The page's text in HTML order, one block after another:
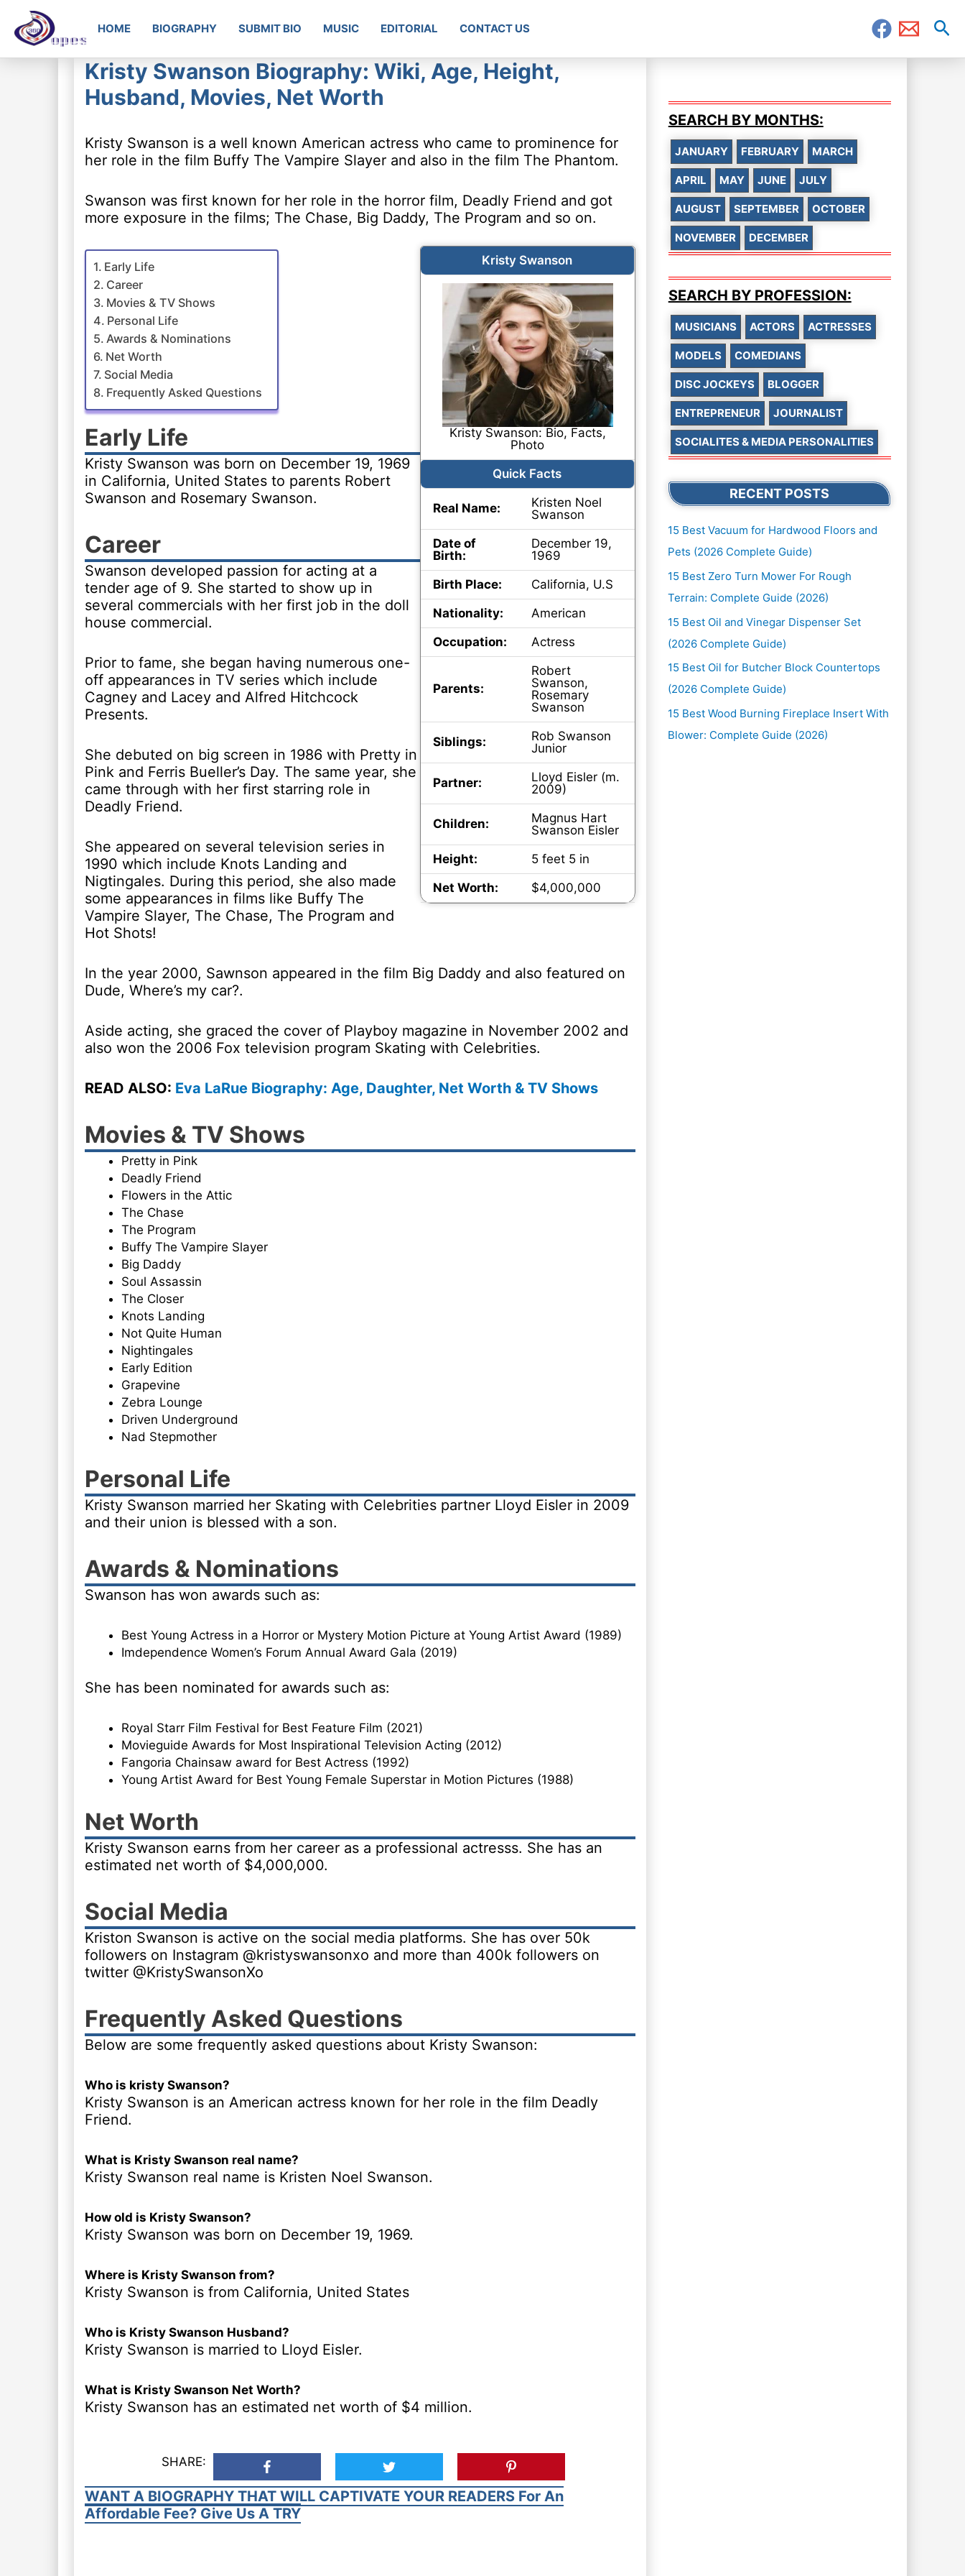
HOME BIOGRAPHY SUBMIT BIO MUSIC EDITORIAL CONTACT US
Kristy Swanson Biography: Wiki, Age, Height,
Husband, Movies, Net Worth
Kristy Swanson is a well known American actress who came to prominence for
her role in the film Buffy The Vampire Slayer and also in the film The Phantom.
Swanson was first known for her role in the horror film, Deadly Friend and got
more exposure in the films; The Chase, Big Daddy, The Program and so on.
Kristy Swanson
Kristy Swanson: Bio, Facts,
Photo
Quick Facts
Real Name:
Kristen Noel
Swanson
Date of
Birth:
December 19,
1969
Birth Place:
California, U.S
Nationality:
American
Occupation:
Actress
Parents:
Robert
Swanson,
Rosemary
Swanson
Siblings:
Rob Swanson
Junior
Partner:
Lloyd Eisler (m.
2009)
Children:
Magnus Hart
Swanson Eisler
Height:
5 feet 5 in
Net Worth:
$4,000,000
Early Life
Career
Movies & TV Shows
Personal Life
Awards & Nominations
Net Worth
Social Media
Frequently Asked Questions
Early Life
Kristy Swanson was born on December 19, 1969
in California, United States to parents Robert
Swanson and Rosemary Swanson.
Career
Swanson developed passion for acting at a
tender age of 9. She started to show up in
several commercials with her first job in the doll
house commercial.
Prior to fame, she began having numerous one-
off appearances in TV series which include
Cagney and Lacey and Alfred Hitchcock
Presents.
She debuted on big screen in 1986 with Pretty in
Pink and Ferris Bueller’s Day. The same year, she
came through with her first starring role in
Deadly Friend.
She appeared on several television series in
1990 which include Knots Landing and
Nigtingales. During this period, she also made
some appearances in films like Buffy The
Vampire Slayer, The Chase, The Program and
Hot Shots!
In the year 2000, Sawnson appeared in the film Big Daddy and also featured on
Dude, Where’s my car?.
Aside acting, she graced the cover of Playboy magazine in November 2002 and
also won the 2006 Fox television program Skating with Celebrities.
READ ALSO: Eva LaRue Biography: Age, Daughter, Net Worth & TV Shows
Movies & TV Shows
Pretty in Pink
Deadly Friend
Flowers in the Attic
The Chase
The Program
Buffy The Vampire Slayer
Big Daddy
Soul Assassin
The Closer
Knots Landing
Not Quite Human
Nightingales
Early Edition
Grapevine
Zebra Lounge
Driven Underground
Nad Stepmother
Personal Life
Kristy Swanson married her Skating with Celebrities partner Lloyd Eisler in 2009
and their union is blessed with a son.
Awards & Nominations
Swanson has won awards such as:
Best Young Actress in a Horror or Mystery Motion Picture at Young Artist Award (1989)
Imdependence Women’s Forum Annual Award Gala (2019)
She has been nominated for awards such as:
Royal Starr Film Festival for Best Feature Film (2021)
Movieguide Awards for Most Inspirational Television Acting (2012)
Fangoria Chainsaw award for Best Actress (1992)
Young Artist Award for Best Young Female Superstar in Motion Pictures (1988)
Net Worth
Kristy Swanson earns from her career as a professional actresss. She has an
estimated net worth of $4,000,000.
Social Media
Kriston Swanson is active on the social media platforms. She has over 50k
followers on Instagram @kristyswansonxo and more than 400k followers on
twitter @KristySwansonXo
Frequently Asked Questions
Below are some frequently asked questions about Kristy Swanson:
Who is kristy Swanson?
Kristy Swanson is an American actress known for her role in the film Deadly
Friend.
What is Kristy Swanson real name?
Kristy Swanson real name is Kristen Noel Swanson.
How old is Kristy Swanson?
Kristy Swanson was born on December 19, 1969.
Where is Kristy Swanson from?
Kristy Swanson is from California, United States
Who is Kristy Swanson Husband?
Kristy Swanson is married to Lloyd Eisler.
What is Kristy Swanson Net Worth?
Kristy Swanson has an estimated net worth of $4 million.
SHARE:
WANT A BIOGRAPHY THAT WILL CAPTIVATE YOUR READERS For An
Affordable Fee? Give Us A TRY
SEARCH BY MONTHS:
JANUARY FEBRUARY MARCH
APRIL MAY JUNE JULY
AUGUST SEPTEMBER OCTOBER
NOVEMBER DECEMBER
SEARCH BY PROFESSION:
MUSICIANS ACTORS ACTRESSES
MODELS COMEDIANS
DISC JOCKEYS BLOGGER
ENTREPRENEUR JOURNALIST
SOCIALITES & MEDIA PERSONALITIES
RECENT POSTS
15 Best Vacuum for Hardwood Floors and
Pets (2026 Complete Guide)
15 Best Zero Turn Mower For Rough
Terrain: Complete Guide (2026)
15 Best Oil and Vinegar Dispenser Set
(2026 Complete Guide)
15 Best Oil for Butcher Block Countertops
(2026 Complete Guide)
15 Best Wood Burning Fireplace Insert With
Blower: Complete Guide (2026)